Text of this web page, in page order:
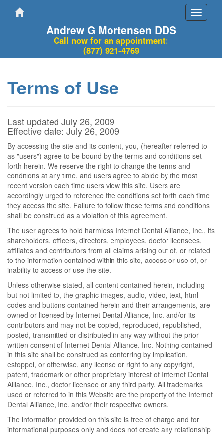
Toggle
Andrew G Mortensen DDS
Call now for an appointment:
(877) 921-4769
Terms of Use
Last updated July 26, 2009
Effective date: July 26, 2009
By accessing the site and its content, you, (hereafter referred to
as "users") agree to be bound by the terms and conditions set
forth herein. We reserve the right to change the terms and
conditions at any time, and users agree to abide by the most
recent version each time users view this site. Users are
accordingly urged to reference the conditions set forth each time
they access the site. Failure to follow these terms and conditions
shall be construed as a violation of this agreement.
The user agrees to hold harmless Internet Dental Alliance, Inc., its
shareholders, officers, directors, employees, doctor licensees,
affiliates and contributors from all claims arising out of, or related
to the information contained within this site, access or use of, or
inability to access or use the site.
Unless otherwise stated, all content contained herein, including
but not limited to, the graphic images, audio, video, text, html
codes and buttons contained herein and their arrangements, are
owned or licensed by Internet Dental Alliance, Inc. and/or its
contributors and may not be copied, reproduced, republished,
posted, transmitted or distributed in any way without the prior
written consent of Internet Dental Alliance, Inc. Nothing contained
in this site shall be construed as conferring by implication,
estoppel, or otherwise, any license or right to any copyright,
patent, trademark or other proprietary interest of Internet Dental
Alliance, Inc., doctor licensee or any third party. All trademarks
used or referred to in this Website are the property of the Internet
Dental Alliance, Inc. and/or their respective owners.
The information provided on this site is free of charge and for
informational purposes only and does not create any relationship